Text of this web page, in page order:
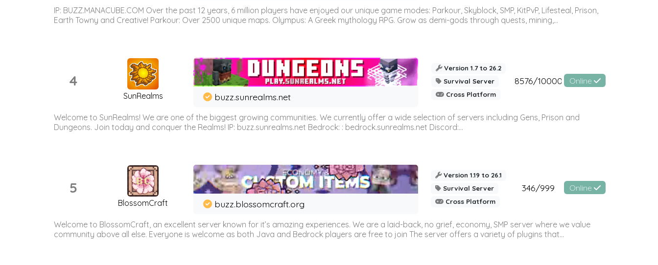
IP: BUZZ.MANACUBE.COM Over the past 12 years, 6 million players have enjoyed our unique game modes: Parkour, Skyblock, SMP, KitPvP, Lifesteal, Prison,
Earth Towny and Creative! Parkour: Over 2500 unique maps. Olympus: A Greek mythology RPG. Grow as demi-gods through quests, mining,...
4
SunRealms buzz.sunrealms.net
Version 1.7 to 26.2
Survival Server
Cross Platform
8576/10000 Online
Welcome to SunRealms! We are one of the biggest growing communities. We currently offer a wide selection of servers including Gens, Prison and
Dungeons. Join today and conquer the Realms! IP: buzz.sunrealms.net Bedrock: : bedrock.sunrealms.net Discord:...
5
BlossomCraft buzz.blossomcraft.org
Version 1.19 to 26.1
Survival Server
Cross Platform
346/999 Online
Welcome to BlossomCraft, an excellent server known for it’s amazing experiences. We are a laid-back, no grief, economy, SMP server where we value
community above all else. Everyone is welcome as both Java and Bedrock players are free to join The server offers a variety of plugins that...